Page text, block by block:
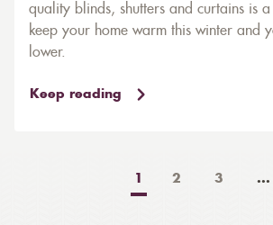
quality blinds, shutters and curtains is
keep your home warm this winter and
lower.
Keep reading
2 3 ...